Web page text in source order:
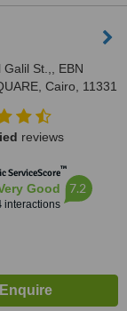
Galil St.,, EBN
Cairo, 11331
reviews
ServiceScore™
Good
interactions
7.2